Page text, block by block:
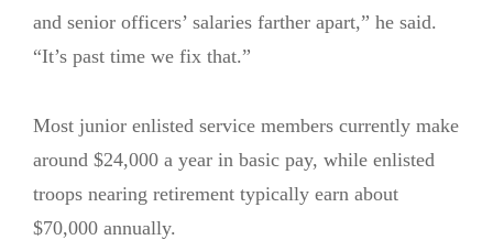
and senior officers’ salaries farther apart,” he said.
“It’s past time we fix that.”
Most junior enlisted service members currently make
around $24,000 a year in basic pay, while enlisted
troops nearing retirement typically earn about
$70,000 annually.